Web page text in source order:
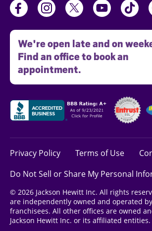
We're open late and on
Find an office to book an
appointment.
Privacy Policy Terms of Use
Do Not Sell or Share My Personal
© 2026 Jackson Hewitt Inc. All rights
are independently owned and operated
franchisees. All other offices are owned
Jackson Hewitt Inc. or its affiliated entities.